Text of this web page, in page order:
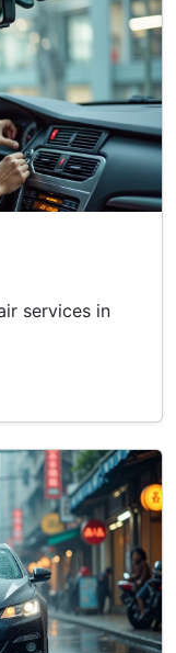
services in